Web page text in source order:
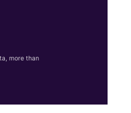
more than